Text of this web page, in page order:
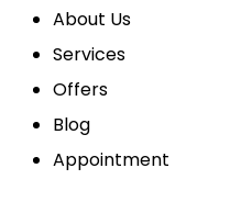
About Us
Services
Offers
Blog
Appointment